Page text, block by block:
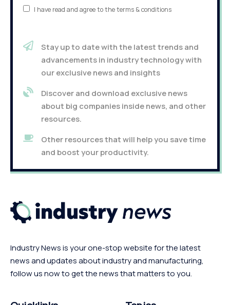
I have read and agree to the terms & conditions
Stay up to date with the latest trends and
advancements in industry technology with
our exclusive news and insights
Discover and download exclusive news
about big companies inside news, and other
resources.
Other resources that will help you save time
and boost your productivity.
Industry News is your one-stop website for the latest
news and updates about industry and manufacturing,
follow us now to get the news that matters to you.